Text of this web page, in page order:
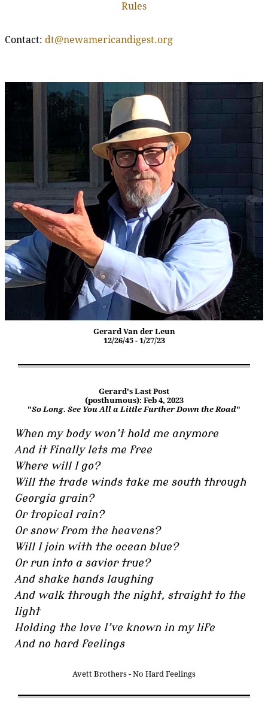
Rules
Contact: dt@newamericandigest.org
Gerard Van der Leun
12/26/45 - 1/27/23
Gerard's Last Post
(posthumous): Feb 4, 2023
"So Long. See You All a Little Further Down the Road"
When my body won’t hold me anymore
And it finally lets me free
Where will I go?
Will the trade winds take me south through
Georgia grain?
Or tropical rain?
Or snow from the heavens?
Will I join with the ocean blue?
Or run into a savior true?
And shake hands laughing
And walk through the night, straight to the
light
Holding the love I’ve known in my life
And no hard feelings
Avett Brothers - No Hard Feelings